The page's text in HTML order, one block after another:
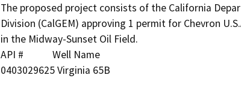
The proposed project consists of the California
Division (CalGEM) approving 1 permit for Chevron
in the Midway-Sunset Oil Field.
API #            Well Name
0403029625 Virginia 65B